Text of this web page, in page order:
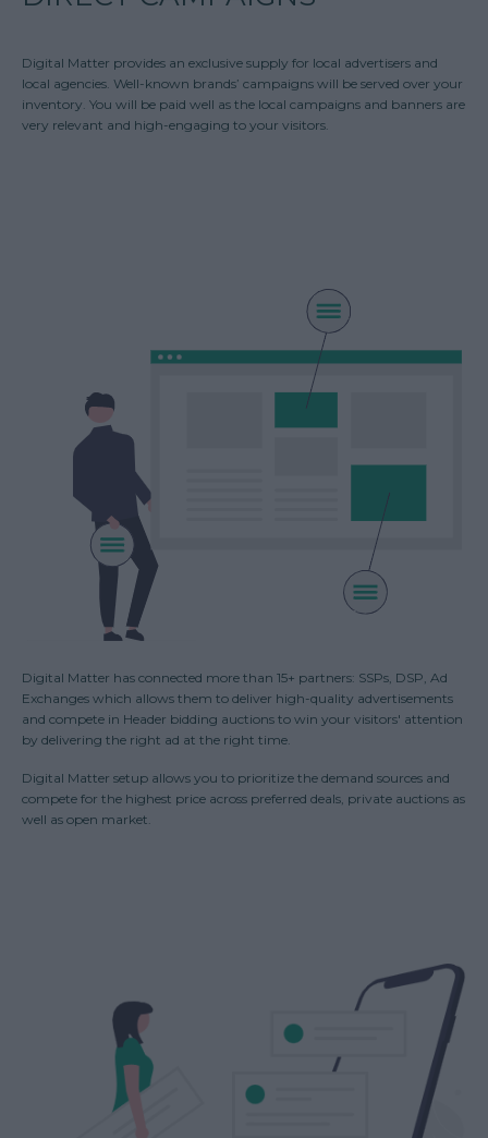
Digital Matter provides an exclusive supply for local advertisers and
local agencies. Well-known brands’ campaigns will be served over your
inventory. You will be paid well as the local campaigns and banners are
very relevant and high-engaging to your visitors.
Digital Matter has connected more than 15+ partners: SSPs, DSP, Ad
Exchanges which allows them to deliver high-quality advertisements
and compete in Header bidding auctions to win your visitors' attention
by delivering the right ad at the right time.
Digital Matter setup allows you to prioritize the demand sources and
compete for the highest price across preferred deals, private auctions as
well as open market.